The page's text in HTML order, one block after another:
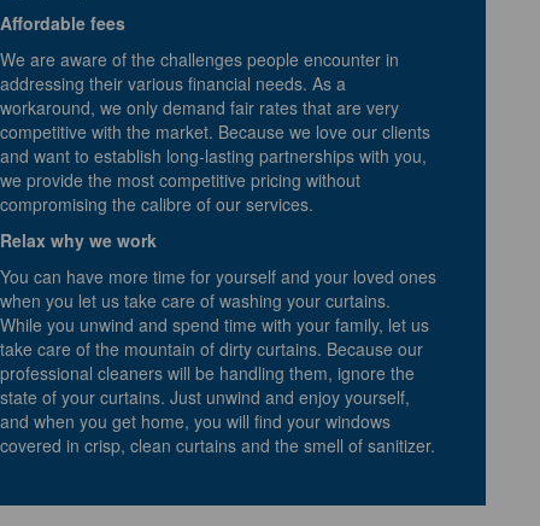
Affordable fees
We are aware of the challenges people encounter in
addressing their various financial needs. As a
workaround, we only demand fair rates that are very
competitive with the market. Because we love our clients
and want to establish long-lasting partnerships with you,
we provide the most competitive pricing without
compromising the calibre of our services.
Relax why we work
You can have more time for yourself and your loved ones
when you let us take care of washing your curtains.
While you unwind and spend time with your family, let us
take care of the mountain of dirty curtains. Because our
professional cleaners will be handling them, ignore the
state of your curtains. Just unwind and enjoy yourself,
and when you get home, you will find your windows
covered in crisp, clean curtains and the smell of sanitizer.